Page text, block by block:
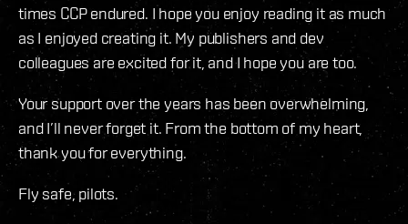
times CCP endured. I hope you enjoy reading it as much
as I enjoyed creating it. My publishers and dev
colleagues are excited for it, and I hope you are too.
Your support over the years has been overwhelming,
and I’ll never forget it. From the bottom of my heart,
thank you for everything.
Fly safe, pilots.